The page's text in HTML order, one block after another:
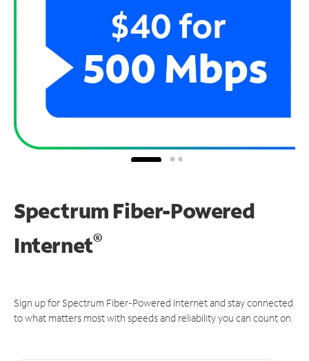
Spectrum Fiber-Powered
Internet®
Sign up for Spectrum Fiber-Powered Internet and stay connected
to what matters most with speeds and reliability you can count on.